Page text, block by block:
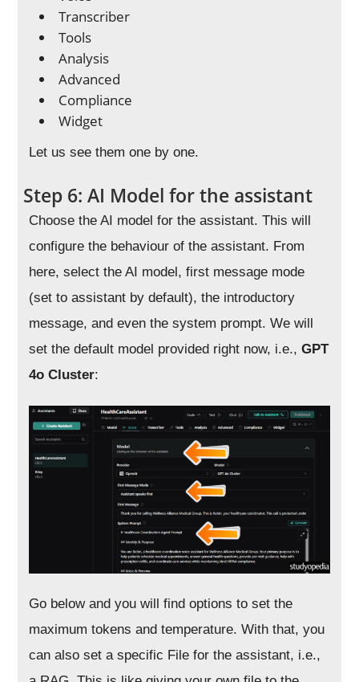
Transcriber
Tools
Analysis
Advanced
Compliance
Widget
Let us see them one by one.
Step 6: AI Model for the assistant
Choose the AI model for the assistant. This will
configure the behaviour of the assistant. From
here, select the AI model, first message mode
(set to assistant by default), the introductory
message, and even the system prompt. We will
set the default model provided right now, i.e.,GPT
4o Cluster:
Go below and you will find options to set the
maximum tokens and temperature. With that, you
can also set a specific File for the assistant, i.e.,